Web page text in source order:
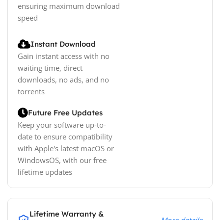
ensuring maximum download
speed
Instant Download
Gain instant access with no
waiting time, direct
downloads, no ads, and no
torrents
Future Free Updates
Keep your software up-to-
date to ensure compatibility
with Apple's latest macOS or
WindowsOS, with our free
lifetime updates
Lifetime Warranty &